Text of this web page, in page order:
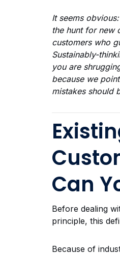
It seems
the hunt for new
customers who
Sustainably-
you are
because we
mistakes should
Can
Before dealing
principle, this
Because of